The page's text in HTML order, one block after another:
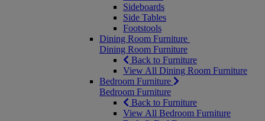
Sideboards
Side Tables
Footstools
Dining Room Furniture
Dining Room Furniture
Back to Furniture
View All Dining Room Furniture
Bedroom Furniture
Bedroom Furniture
Back to Furniture
View All Bedroom Furniture